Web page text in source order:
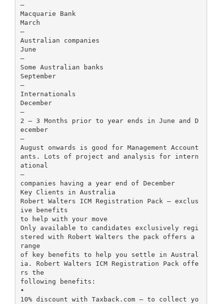
–
Macquarie Bank
March
–
Australian companies
June
–
Some Australian banks
September
–
Internationals
December
–
2 – 3 Months prior to year ends in June and D
ecember
–
August onwards is good for Management Account
ants. Lots of project and analysis for intern
ational
–
companies having a year end of December
Key Clients in Australia
Robert Walters ICM Registration Pack – exclus
ive benefits
to help with your move
Only available to candidates exclusively regi
stered with Robert Walters the pack offers a
range
of key benefits to help you settle in Austral
ia. Robert Walters ICM Registration Pack offe
rs the
following benefits:
•
10% discount with Taxback.com – to collect yo